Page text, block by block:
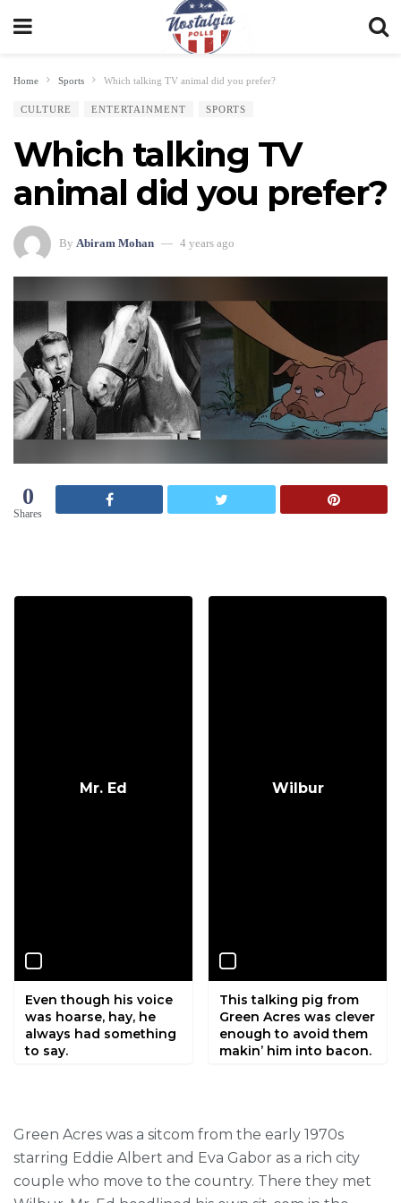
Home Sports Which talking TV animal did you prefer?
CULTURE ENTERTAINMENT SPORTS
Which talking TV
animal did you prefer?
By Abiram Mohan 4 years ago
0
Shares
Mr. Ed
Even though his voice
was hoarse, hay, he
always had something
to say.
Wilbur
This talking pig from
Green Acres was clever
enough to avoid them
makin’ him into bacon.
Green Acres was a sitcom from the early 1970s
starring Eddie Albert and Eva Gabor as a rich city
couple who move to the country. There they met